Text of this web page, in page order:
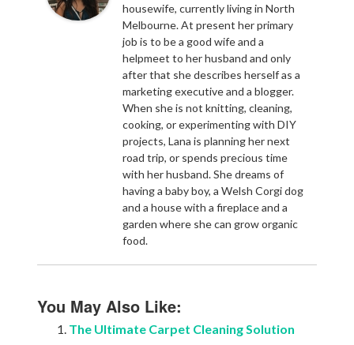
housewife, currently living in North
Melbourne. At present her primary
job is to be a good wife and a
helpmeet to her husband and only
after that she describes herself as a
marketing executive and a blogger.
When she is not knitting, cleaning,
cooking, or experimenting with DIY
projects, Lana is planning her next
road trip, or spends precious time
with her husband. She dreams of
having a baby boy, a Welsh Corgi dog
and a house with a fireplace and a
garden where she can grow organic
food.
You May Also Like:
The Ultimate Carpet Cleaning Solution